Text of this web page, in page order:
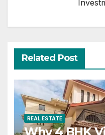
Related Post
REAL ESTATE
Why 4 BHK